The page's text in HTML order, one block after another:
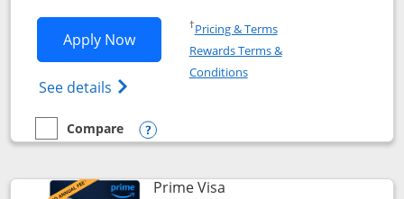
Apply NowOpens Disney Visa application in new
See details Opens Disney (Registered Trademark)
†Pricing & TermsOpens in a new window
Rewards Terms &
ConditionsOpens in a new window
empty checkbox
Compare
Compare the Disney Visa
Opens compare popup dialog
Prime VisaLinks to product page